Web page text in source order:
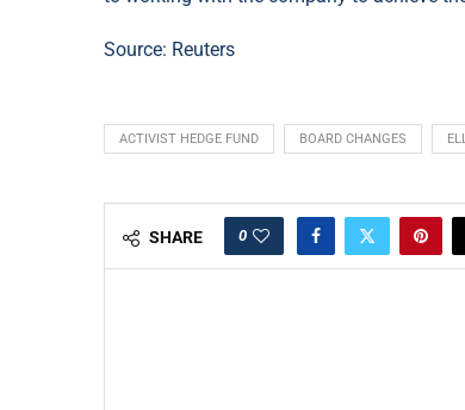
Source: Reuters
ACTIVIST HEDGE FUND BOARD CHANGES
SHARE 0